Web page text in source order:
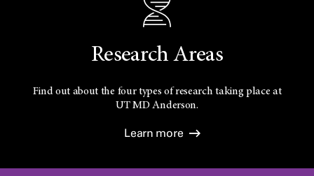
Research Areas
Find out about the four types of research taking place at
UTMD Anderson.
Learn more